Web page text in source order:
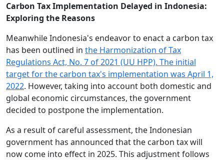
Carbon Tax Implementation Delayed in Indonesia:
Exploring the Reasons
Meanwhile Indonesia's endeavor to enact a carbon tax
has been outlined in the Harmonization of Tax
Regulations Act, No. 7 of 2021 (UU HPP). The initial
target for the carbon tax's implementation was April 1,
2022. However, taking into account both domestic and
global economic circumstances, the government
decided to postpone the implementation.
As a result of careful assessment, the Indonesian
government has announced that the carbon tax will
now come into effect in 2025. This adjustment follows